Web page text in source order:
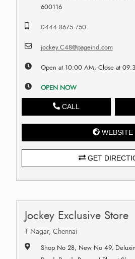
600116
0444 8675 750
jockey.C48@pageind.com
Open at 10:00 AM, Close at
OPEN NOW
CALL
WEBSITE
GET
Jockey Exclusive Store
T Nagar, Chennai
Shop No 28, New No 49,